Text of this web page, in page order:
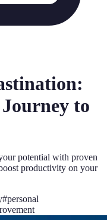
to
potential with proven
productivity on your
#personal